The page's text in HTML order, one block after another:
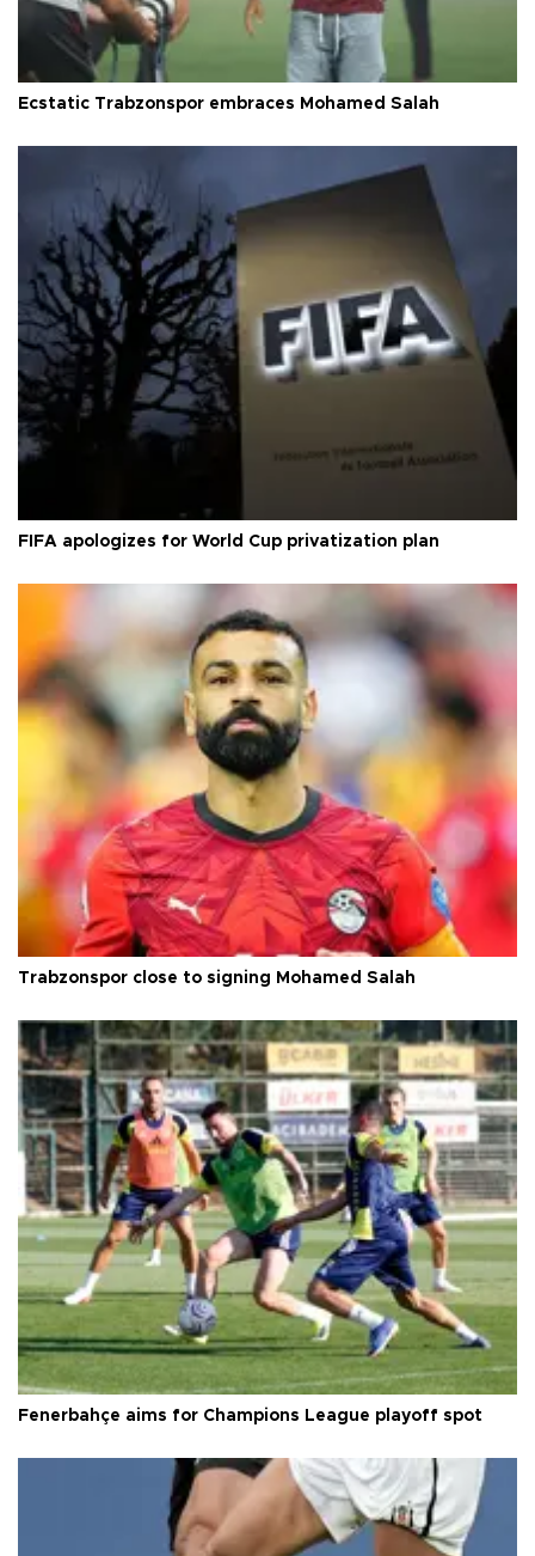
Ecstatic Trabzonspor embraces Mohamed Salah
FIFA apologizes for World Cup privatization plan
Trabzonspor close to signing Mohamed Salah
Fenerbahçe aims for Champions League playoff spot